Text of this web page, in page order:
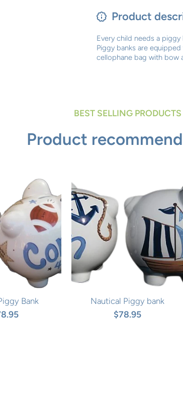
Product
Every child needs a
Piggy banks are
cellophane bag with bow
BEST SELLING PRODUCTS
Product
Bank Nautical Piggy bank
$78.95